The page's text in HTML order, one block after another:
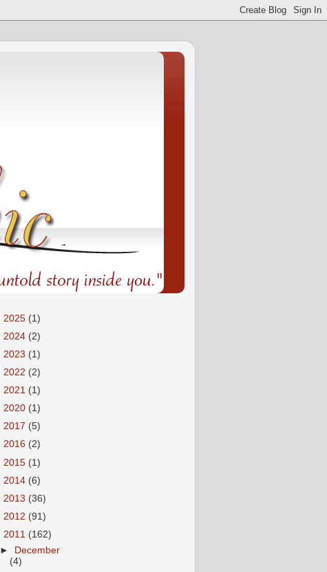
2025 (1)
2024 (2)
2023 (1)
2022 (2)
2021 (1)
2020 (1)
2017 (5)
2016 (2)
2015 (1)
2014 (6)
2013 (36)
2012 (91)
2011 (162)
►
December
(4)